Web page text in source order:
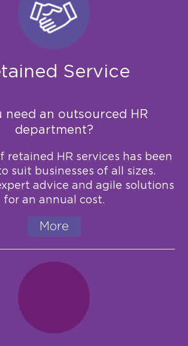
Service
need an outsourced HR
department?
retained HR services has been
suit businesses of all sizes.
advice and agile solutions
for an annual cost.
More